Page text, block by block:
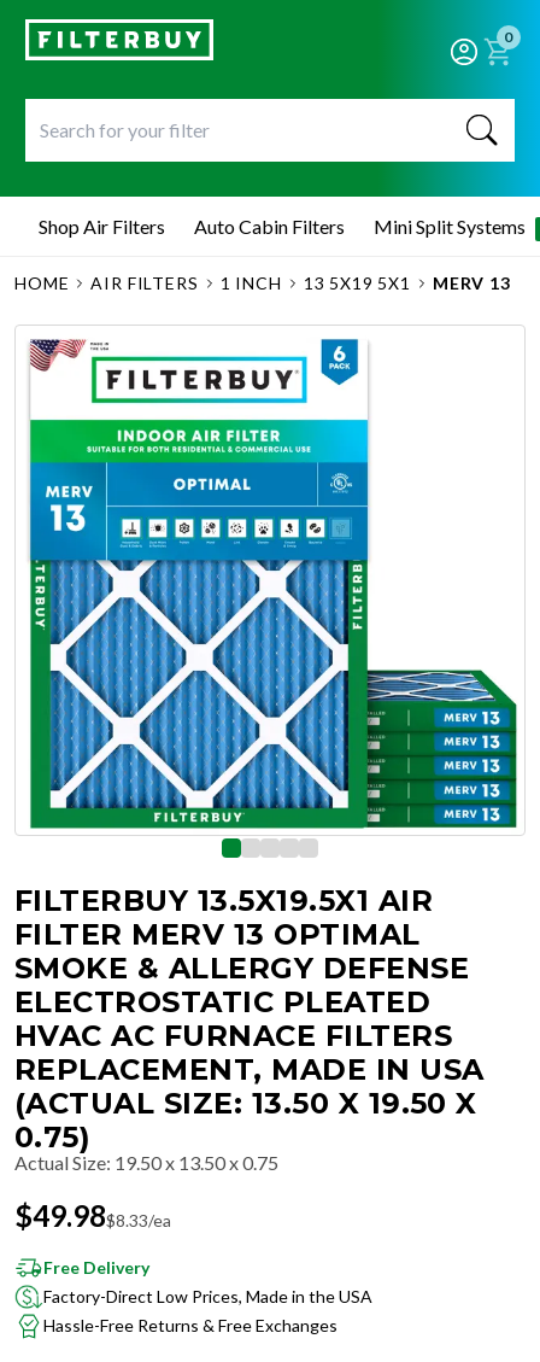
0
Shop Air Filters Auto Cabin Filters Mini Split Systems
HOME AIR FILTERS 1 INCH 13 5X19 5X1 MERV 13
FILTERBUY 13.5X19.5X1 AIR
FILTER MERV 13 OPTIMAL
SMOKE & ALLERGY DEFENSE
ELECTROSTATIC PLEATED
HVAC AC FURNACE FILTERS
REPLACEMENT, MADE IN USA
(ACTUAL SIZE: 13.50 X 19.50 X
0.75)
Actual Size: 19.50 x 13.50 x 0.75
$49.98$8.33/ea
Free Delivery
Factory-Direct Low Prices, Made in the USA
Hassle-Free Returns & Free Exchanges